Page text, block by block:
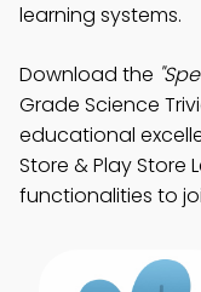
learning systems.
Download the
Grade Science
educational
Store & Play Store
functionalities to